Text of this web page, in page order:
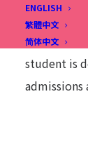
ENGLISH
繁體中文
简体中文
6
This chart
student is
admissions